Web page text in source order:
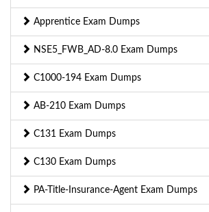
Apprentice Exam Dumps
NSE5_FWB_AD-8.0 Exam Dumps
C1000-194 Exam Dumps
AB-210 Exam Dumps
C131 Exam Dumps
C130 Exam Dumps
PA-Title-Insurance-Agent Exam Dumps